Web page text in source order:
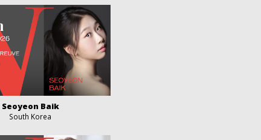
Seoyeon Baik
South Korea